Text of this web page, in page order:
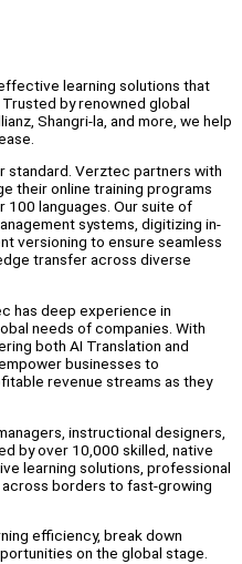
learning solutions that
by renowned global
Shangri-la, and more, we help
Verztec partners with
their online training programs
100 languages. Our suite of
systems, digitizing in-
versioning to ensure seamless
transfer across diverse
has deep experience in
needs of companies. With
both AI Translation and
businesses to
revenue streams as they
instructional designers,
by over 10,000 skilled, native
learning solutions, professional
borders to fast-growing
efficiency, break down
on the global stage.